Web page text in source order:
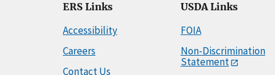
ERS Links
Accessibility
Careers
Contact Us
USDA Links
FOIA
Non-Discrimination
Statement